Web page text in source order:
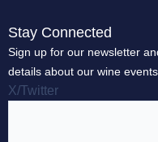
Stay Connected
Sign up for our newsletter
details about our wine events.
X/Twitter